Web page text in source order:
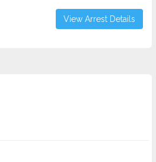
View Arrest Details